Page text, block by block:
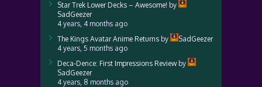
Star Trek Lower Decks – Awesome! by
SadGeezer
4 years, 4 months ago
The Kings Avatar Anime Returns by
SadGeezer
4 years, 5 months ago
Deca-Dence: First Impressions Reviewby
SadGeezer
4 years, 8 months ago